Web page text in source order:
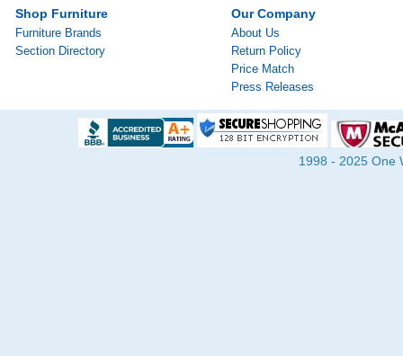
Shop Furniture
Furniture Brands
Section Directory
Our Company
About Us
Return Policy
Price Match
Press Releases
1998 - 2025 One